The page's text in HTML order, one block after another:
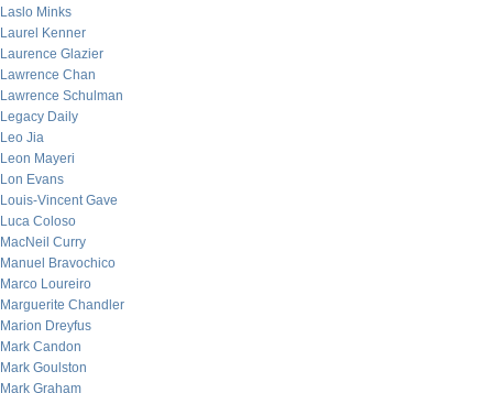
Laslo Minks
Laurel Kenner
Laurence Glazier
Lawrence Chan
Lawrence Schulman
Legacy Daily
Leo Jia
Leon Mayeri
Lon Evans
Louis-Vincent Gave
Luca Coloso
MacNeil Curry
Manuel Bravochico
Marco Loureiro
Marguerite Chandler
Marion Dreyfus
Mark Candon
Mark Goulston
Mark Graham